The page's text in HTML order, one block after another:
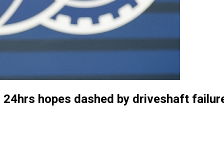
hopes dashed by driveshaft